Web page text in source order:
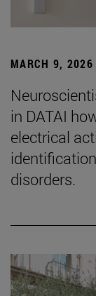
MARCH 9, 2026
in DATAI
electrical
disorders.